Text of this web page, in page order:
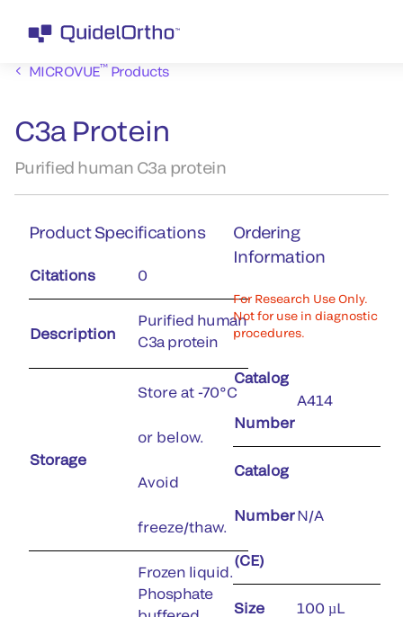
MICROVUE™Products
C3a Protein
Purified human C3a protein
Product Specifications
Citations 0
Description
Purified human
C3a protein
Storage
Store at -70°C
or below.
Avoid
freeze/thaw.
Frozen liquid.
Phosphate
Ordering
Information
For Research Use Only.
Not for use in diagnostic
procedures.
Catalog
Number
A414
Catalog
Number
(CE)
N/A
Size 100 µL